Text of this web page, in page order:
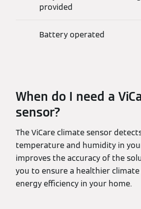
provided
Battery operated
When do I need a
sensor?
The ViCare climate sensor
temperature and humidity in
improves the accuracy of the
you to ensure a healthier
energy efficiency in your home.